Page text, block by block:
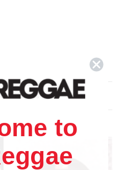
Products
to